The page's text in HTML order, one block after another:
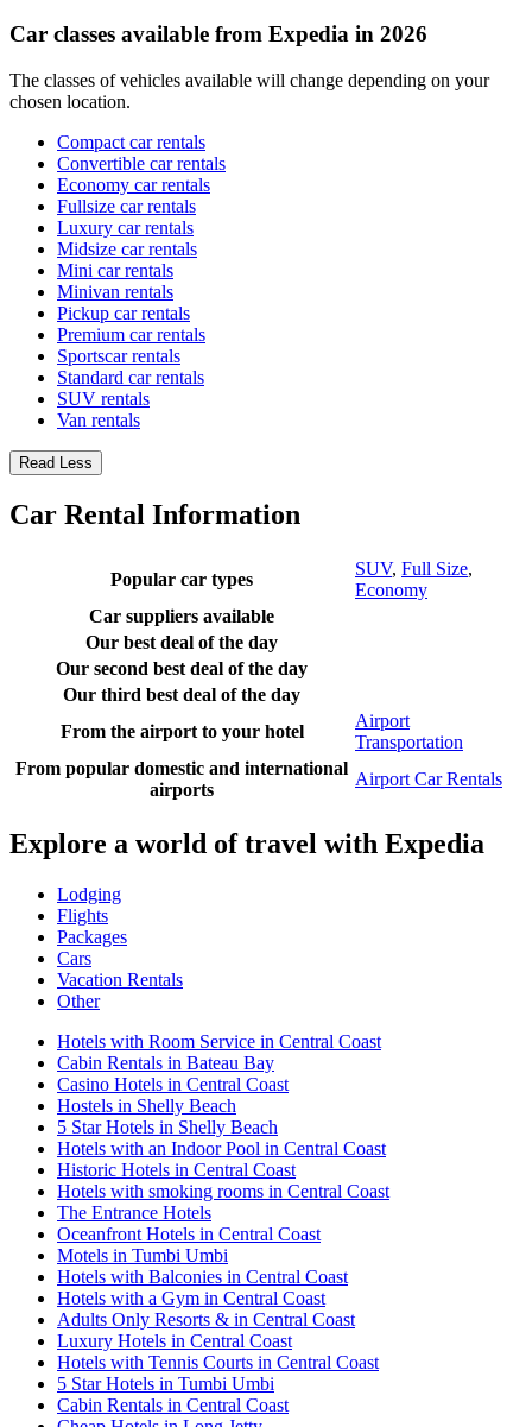
Car classes available from Expedia in 2026
The classes of vehicles available will change depending on your
chosen location.
Compact car rentals
Convertible car rentals
Economy car rentals
Fullsize car rentals
Luxury car rentals
Midsize car rentals
Mini car rentals
Minivan rentals
Pickup car rentals
Premium car rentals
Sportscar rentals
Standard car rentals
SUV rentals
Van rentals
Read Less
Car Rental Information
Popular car types
SUV, Full Size,
Economy
Car suppliers available
Our best deal of the day
Our second best deal of the day
Our third best deal of the day
From the airport to your hotel
Airport
Transportation
From popular domestic and international
airports
Airport Car Rentals
Explore a world of travel with Expedia
Lodging
Flights
Packages
Cars
Vacation Rentals
Other
Hotels with Room Service in Central Coast
Cabin Rentals in Bateau Bay
Casino Hotels in Central Coast
Hostels in Shelly Beach
5 Star Hotels in Shelly Beach
Hotels with an Indoor Pool in Central Coast
Historic Hotels in Central Coast
Hotels with smoking rooms in Central Coast
The Entrance Hotels
Oceanfront Hotels in Central Coast
Motels in Tumbi Umbi
Hotels with Balconies in Central Coast
Hotels with a Gym in Central Coast
Adults Only Resorts & in Central Coast
Luxury Hotels in Central Coast
Hotels with Tennis Courts in Central Coast
5 Star Hotels in Tumbi Umbi
Cabin Rentals in Central Coast